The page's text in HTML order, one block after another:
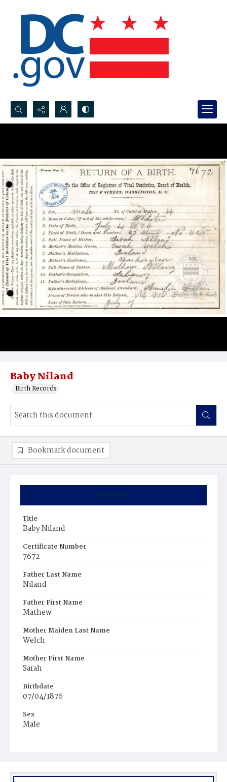
Search...
Baby Niland
Birth Records
Summary
Title
Baby Niland
Certificate Number
7672
Father Last Name
Niland
Father First Name
Mathew
Mother Maiden Last Name
Welch
Mother First Name
Sarah
Birthdate
07/04/1876
Sex
Male
Bookmark document